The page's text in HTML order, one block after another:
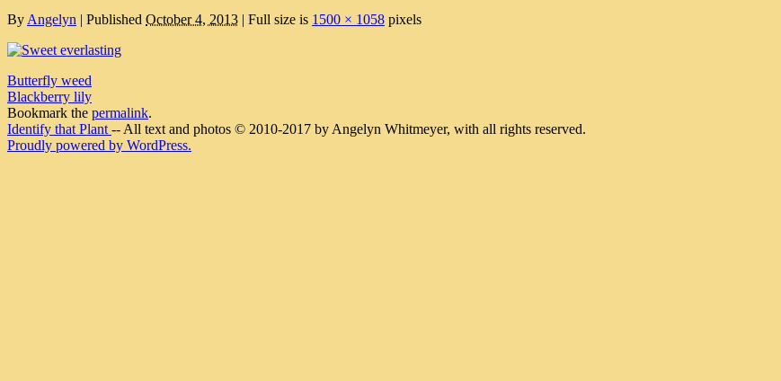
By Angelyn | Published October 4, 2013 | Full size is 1500 × 1058 pixels
Butterfly weed
Blackberry lily
Bookmark the permalink.
Identify that Plant -- All text and photos © 2010-2017 by Angelyn Whitmeyer, with all rights reserved.
Proudly powered by WordPress.